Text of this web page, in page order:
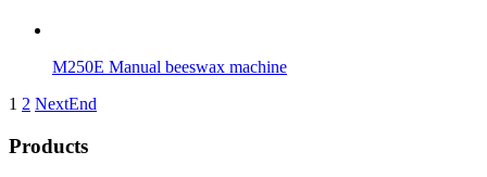
M250E Manual beeswax machine
1 2 NextEnd
Products